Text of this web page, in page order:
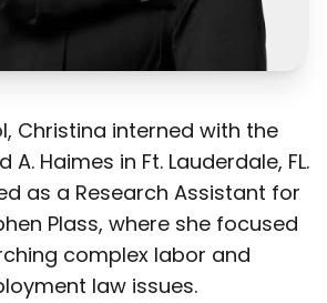
Christina interned with the
A. Haimes in Ft. Lauderdale, FL.
as a Research Assistant for
Plass, where she focused
complex labor and
law issues.